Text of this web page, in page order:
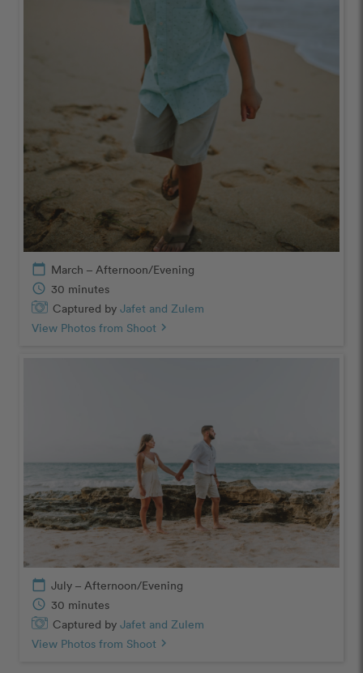
calendar_today March – Afternoon/Evening
schedule 30 minutes
Captured by Jafet and Zulem
View Photos from Shoot chevron_right
calendar_today July – Afternoon/Evening
schedule 30 minutes
Captured by Jafet and Zulem
View Photos from Shoot chevron_right